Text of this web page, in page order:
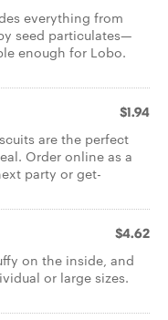
everything from
seed particulates—
enough for Lobo.
$1.94
are the perfect
Order online as a
party or get-
$4.62
on the inside, and
or large sizes.